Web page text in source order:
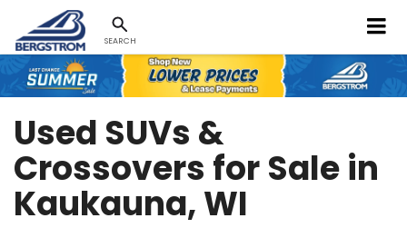
SEARCH
Used SUVs &
Crossovers for Sale in
Kaukauna, WI